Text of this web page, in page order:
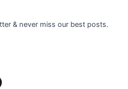
& never miss our best posts.